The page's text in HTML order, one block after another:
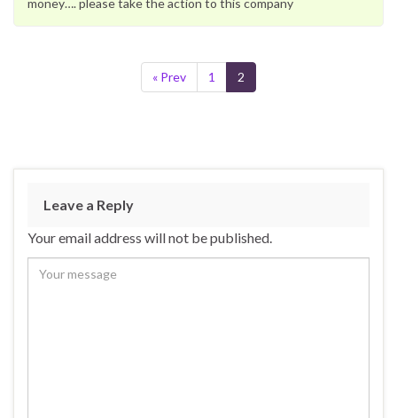
money…. please take the action to this company
« Prev 1 2
Leave a Reply
Your email address will not be published.